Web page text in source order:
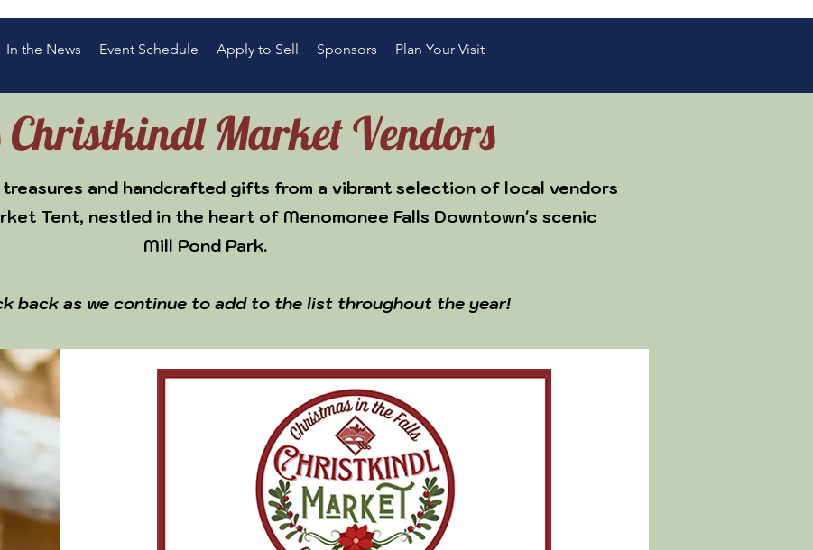
In the News Event Schedule Apply to Sell Sponsors Plan Your Visit
Christkindl Market Vendors
and handcrafted gifts from a vibrant selection of local vendors
Tent, nestled in the heart of Menomonee Falls Downtown's scenic
Mill Pond Park.
back as we continue to add to the list throughout the year!